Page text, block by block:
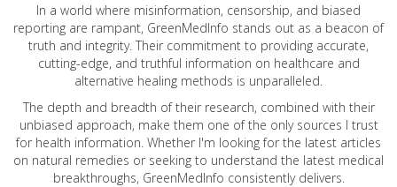
In a world where misinformation, censorship, and biased
reporting are rampant, GreenMedInfo stands out as a beacon of
truth and integrity. Their commitment to providing accurate,
cutting-edge, and truthful information on healthcare and
alternative healing methods is unparalleled.
The depth and breadth of their research, combined with their
unbiased approach, make them one of the only sources I trust
for health information. Whether I'm looking for the latest articles
on natural remedies or seeking to understand the latest medical
breakthroughs, GreenMedInfo consistently delivers.